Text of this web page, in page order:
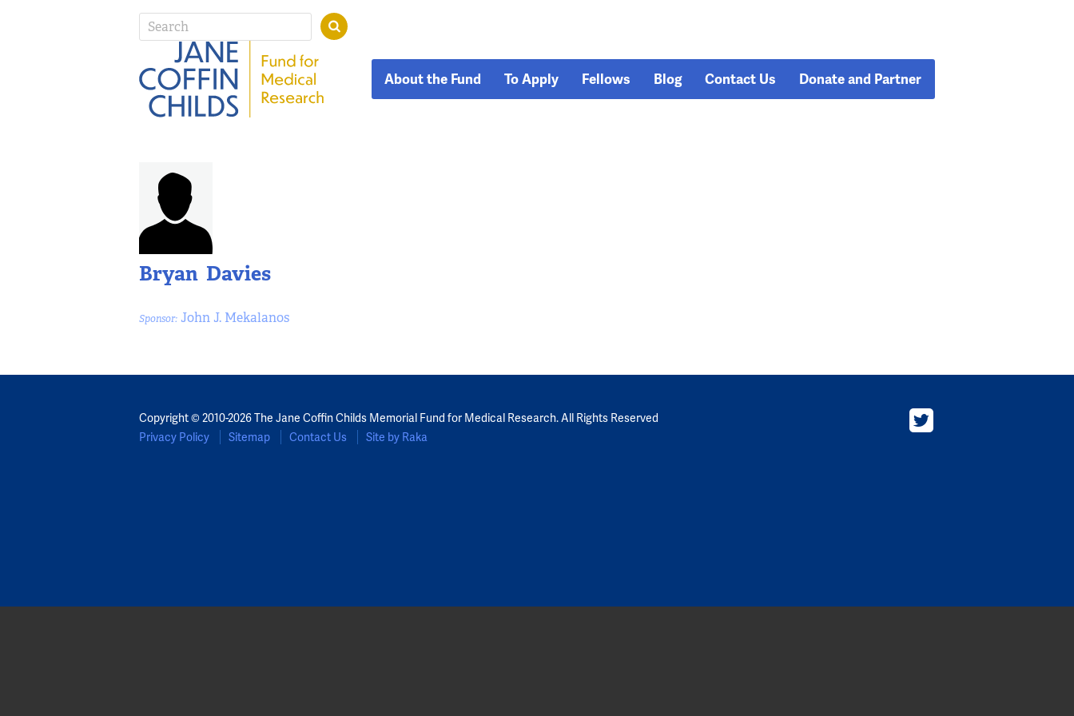
About the Fund To Apply Fellows Blog Contact Us Donate and Partner
Bryan Davies
Sponsor: John J. Mekalanos
Copyright © 2010-2026 The Jane Coffin Childs Memorial Fund for Medical Research. All Rights Reserved
Privacy Policy
Sitemap Contact Us Site by Raka